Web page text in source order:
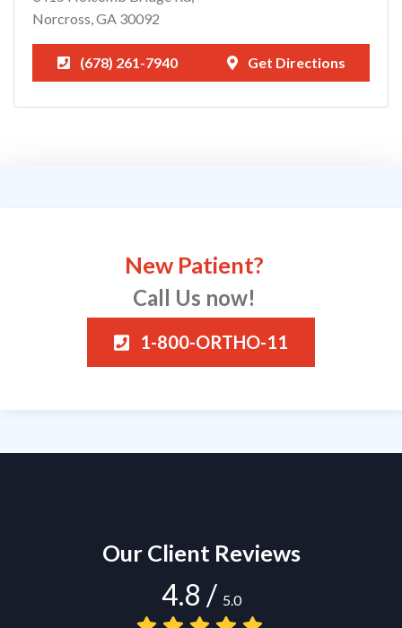
Norcross, GA 30092
(678) 261-7940 Get Directions
New Patient?
Call Us now!
1-800-ORTHO-11
Our Client Reviews
4.8 / 5.0